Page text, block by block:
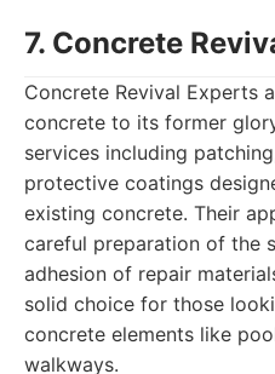
7. Concrete
Concrete Revival Experts
concrete to its former
services including
protective coatings
existing concrete. Their
careful preparation of the
adhesion of repair
solid choice for those
concrete elements like
walkways.